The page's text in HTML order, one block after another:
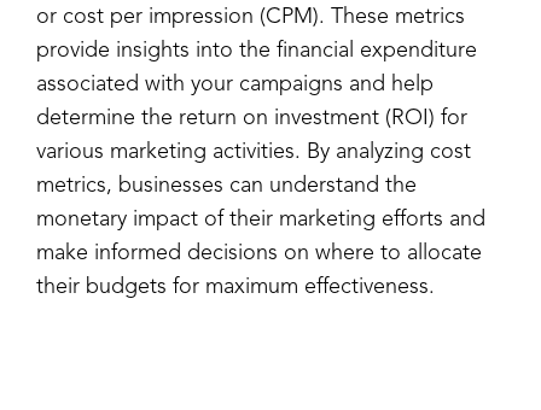
or cost per impression (CPM). These metrics
provide insights into the financial expenditure
associated with your campaigns and help
determine the return on investment (ROI) for
various marketing activities. By analyzing cost
metrics, businesses can understand the
monetary impact of their marketing efforts and
make informed decisions on where to allocate
their budgets for maximum effectiveness.